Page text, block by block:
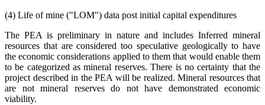
(4) Life of mine ("LOM") data post initial capital expenditures
The PEA is preliminary in nature and includes Inferred mineral
resources that are considered too speculative geologically to have
the economic considerations applied to them that would enable them
to be categorized as mineral reserves. There is no certainty that the
project described in the PEA will be realized. Mineral resources that
are not mineral reserves do not have demonstrated economic
viability.